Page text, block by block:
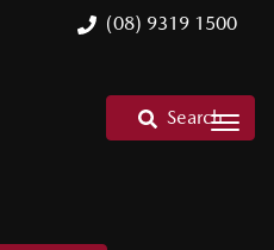
(08) 9319 1500
Search